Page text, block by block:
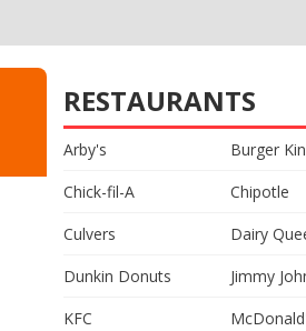
RESTAURANTS
Arby's
Burger
Chick-fil-A
Chipotle
Culvers
Dairy
Dunkin Donuts
Jimmy
KFC